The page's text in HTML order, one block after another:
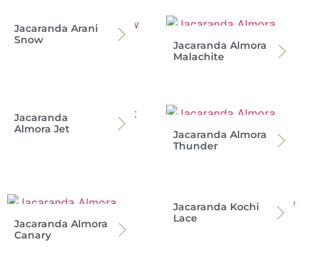
Jacaranda Arani
Snow
Jacaranda Almora
Malachite
Jacaranda
Almora Jet
Jacaranda Almora
Thunder
Jacaranda Almora
Canary
Jacaranda Kochi
Lace